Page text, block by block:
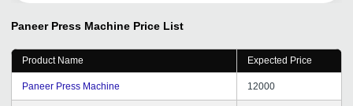
Paneer Press Machine Price List
Product Name Expected Price
Paneer Press Machine 12000